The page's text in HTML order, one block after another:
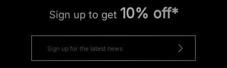
Sign up to get 10% off*